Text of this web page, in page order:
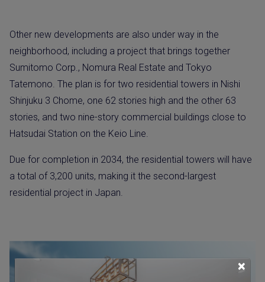
×
Other new developments are also under way in the
neighborhood, including a project that brings together
Sumitomo Corp., Nomura Real Estate and Tokyo
Tatemono. The plan is for two residential towers in Nishi
Shinjuku 3 Chome, one 62 stories high and the other 63
stories, and two nine-story commercial buildings close to
Hatsudai Station on the Keio Line.
Due for completion in 2034, the residential towers will have
a total of 3,200 units, making it the second-largest
residential project in Japan.